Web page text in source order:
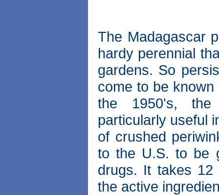
The Madagascar
hardy perennial
gardens. So
come to be
the 1950's, the
particularly useful
of crushed
to the U.S. to be
drugs. It takes
the active